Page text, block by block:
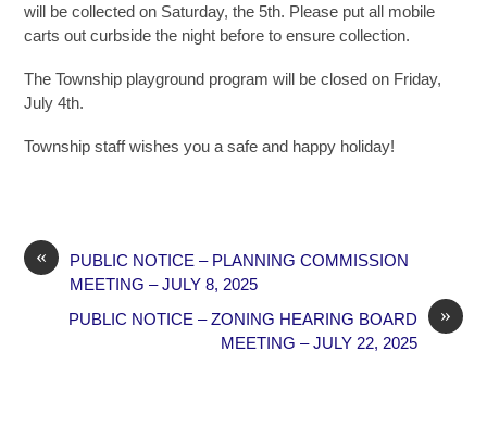
will be collected on Saturday, the 5th. Please put all mobile
carts out curbside the night before to ensure collection.
The Township playground program will be closed on Friday,
July 4th.
Township staff wishes you a safe and happy holiday!
«
PUBLIC NOTICE – PLANNING COMMISSION
MEETING – JULY 8, 2025
»
PUBLIC NOTICE – ZONING HEARING BOARD
MEETING – JULY 22, 2025